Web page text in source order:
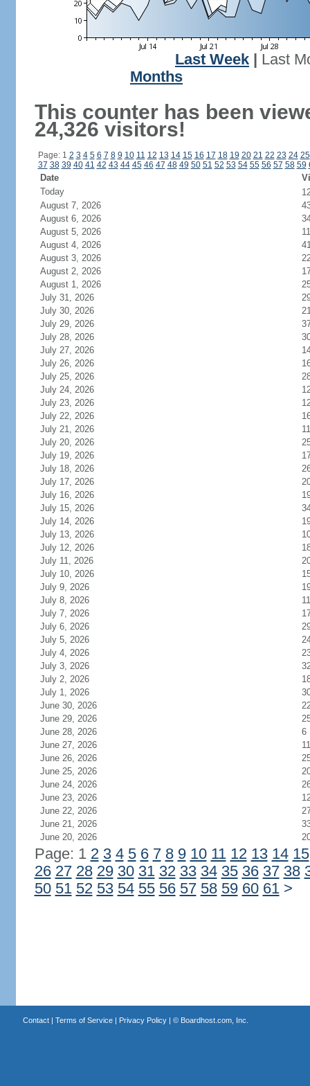
Last Week
Last
Months
This counter has been
24,326 visitors!
Page: 1 2 3 4 5 6 7 8 9 10 11 12 13 14 15 16 17 18 19 20 21 22 23 24 25
37 38 39 40 41 42 43 44 45 46 47 48 49 50 51 52 53 54 55 56 57 58 59
Date
Today
August 7, 2026
August 6, 2026
August 5, 2026
11
August 4, 2026
August 3, 2026
August 2, 2026
August 1, 2026
July 31, 2026
July 30, 2026
July 29, 2026
July 28, 2026
July 27, 2026
July 26, 2026
July 25, 2026
July 24, 2026
July 23, 2026
July 22, 2026
July 21, 2026
11
July 20, 2026
July 19, 2026
July 18, 2026
July 17, 2026
July 16, 2026
July 15, 2026
July 14, 2026
July 13, 2026
July 12, 2026
July 11, 2026
July 10, 2026
July 9, 2026
July 8, 2026
11
July 7, 2026
July 6, 2026
July 5, 2026
July 4, 2026
July 3, 2026
July 2, 2026
July 1, 2026
June 30, 2026
June 29, 2026
June 28, 2026
6
June 27, 2026
11
June 26, 2026
June 25, 2026
June 24, 2026
June 23, 2026
June 22, 2026
June 21, 2026
June 20, 2026
Page: 1 2 3 4 5 6 7 8 9 10 11 12 13 14 15
26 27 28 29 30 31 32 33 34 35 36 37 38
50 51 52 53 54 55 56 57 58 59 60 61 >
Contact| Terms of Service| Privacy Policy| © Boardhost.com, Inc.